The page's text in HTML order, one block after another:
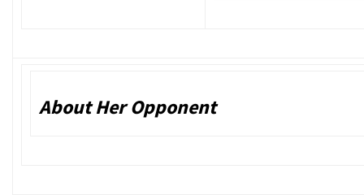
About Her Opponent